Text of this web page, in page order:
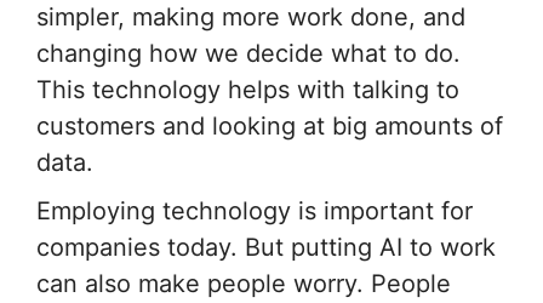
simpler, making more work done, and
changing how we decide what to do.
This technology helps with talking to
customers and looking at big amounts of
data.
Employing technology is important for
companies today. But putting AI to work
can also make people worry. People